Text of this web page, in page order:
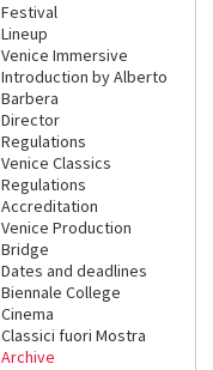
Festival
Lineup
Venice Immersive
Introduction by Alberto
Barbera
Director
Regulations
Venice Classics
Regulations
Accreditation
Venice Production
Bridge
Dates and deadlines
Biennale College
Cinema
Classici fuori Mostra
Archive